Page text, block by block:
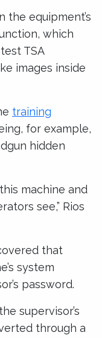
the equipment’s
which
TSA
images inside
training
for example,
hidden
machine and
see,” Rios
that
system
password.
supervisor’s
through a